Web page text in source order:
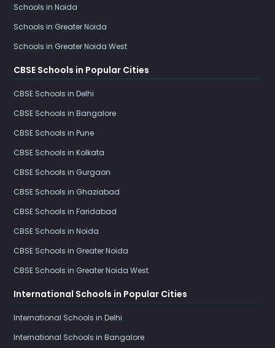
Schools in Noida
Schools in Greater Noida
Schools in Greater Noida West
CBSE Schools in Popular Cities
CBSE Schools in Delhi
CBSE Schools in Bangalore
CBSE Schools in Pune
CBSE Schools in Kolkata
CBSE Schools in Gurgaon
CBSE Schools in Ghaziabad
CBSE Schools in Faridabad
CBSE Schools in Noida
CBSE Schools in Greater Noida
CBSE Schools in Greater Noida West
International Schools in Popular Cities
International Schools in Delhi
International Schools in Bangalore